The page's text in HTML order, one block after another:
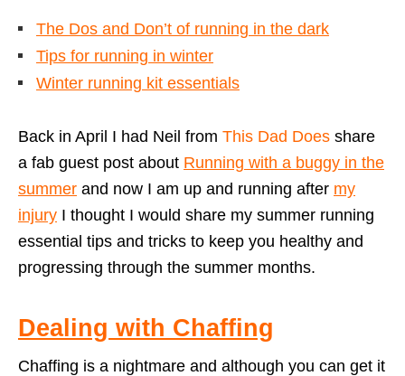
The Dos and Don’t of running in the dark
Tips for running in winter
Winter running kit essentials
Back in April I had Neil from This Dad Does share
a fab guest post about Running with a buggy in the
summer and now I am up and running after my
injury I thought I would share my summer running
essential tips and tricks to keep you healthy and
progressing through the summer months.
Dealing with Chaffing
Chaffing is a nightmare and although you can get it